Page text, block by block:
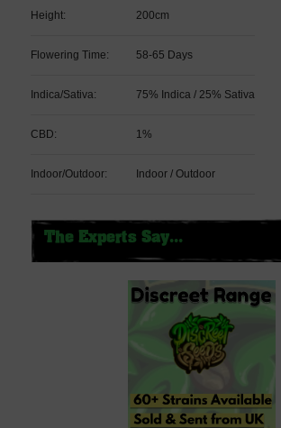
Height: 200cm
Flowering Time: 58-65 Days
Indica/Sativa: 75% Indica / 25% Sativa
CBD: 1%
Indoor/Outdoor: Indoor / Outdoor
The Experts Say...